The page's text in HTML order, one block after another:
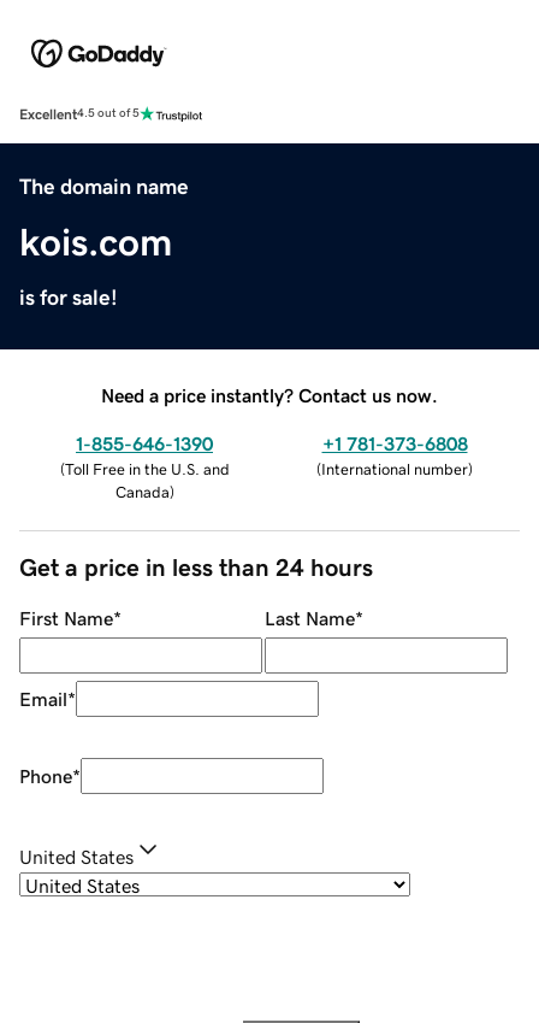
Excellent4.5 out of 5
The domain name
kois.com
is for sale!
Need a price instantly? Contact us now.
1-855-646-1390
(Toll Free in the U.S. and
Canada)
+1 781-373-6808
(International number)
Get a price in less than 24 hours
First Name* Last Name*
Email*
Phone*
United States